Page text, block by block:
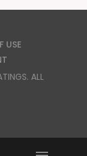
USE
. ALL